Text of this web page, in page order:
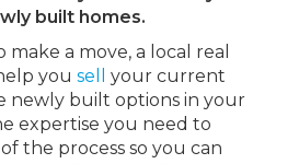
built homes.
make a move, a local real
you sell
your current
newly built options in your
expertise you need to
the process so you can